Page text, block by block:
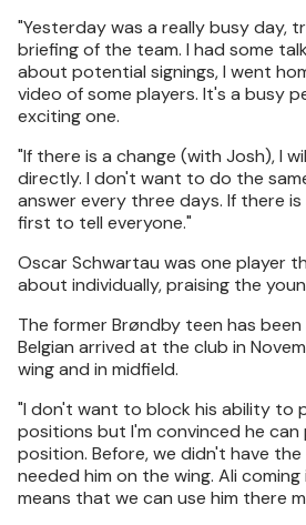
"Yesterday was a really busy day,
briefing of the team. I had some
about potential signings, I went
video of some players. It's a busy
exciting one.
"If there is a change (with Josh), I
directly. I don't want to do the
answer every three days. If there is
first to tell everyone."
Oscar Schwartau was one player
about individually, praising the
The former Brøndby teen has
Belgian arrived at the club in
wing and in midfield.
"I don't want to block his ability to
positions but I'm convinced he can
position. Before, we didn't have
needed him on the wing. Ali
means that we can use him there